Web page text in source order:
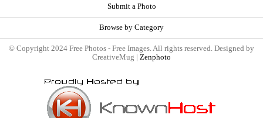
Submit a Photo
Browse by Category
© Copyright 2024 Free Photos - Free Images. All rights reserved. Designed by
CreativeMug | Zenphoto